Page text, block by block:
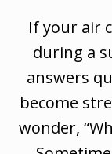
If your air
during a
answers
become
wonder,